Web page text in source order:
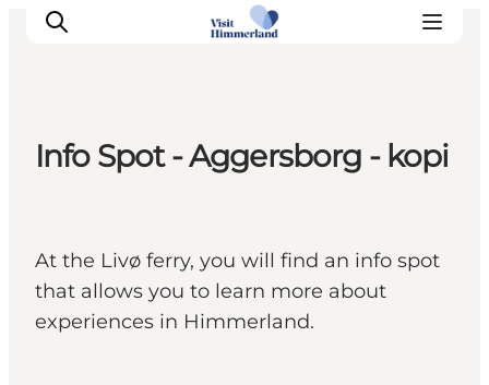
Towns and locations
Calendar
Plan your stay
Practical Information
Info Spot - Aggersborg - kopi
At the Livø ferry, you will find an info spot
that allows you to learn more about
experiences in Himmerland.